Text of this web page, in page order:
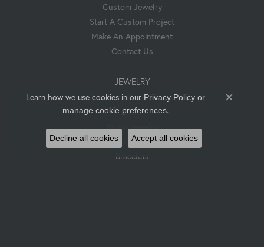
Custom Jewelry
Start A Custom Project
Make An Appointment
Contact Us
JEWELRY
Pendants & Necklaces
Rings
Bridal Jewelry
Earrings
Bracelets
Learn how we use cookies in our Privacy Policyor
manage cookie preferences.
Close
Decline all cookies Accept all cookies